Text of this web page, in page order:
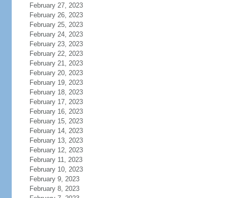
February 27, 2023
February 26, 2023
February 25, 2023
February 24, 2023
February 23, 2023
February 22, 2023
February 21, 2023
February 20, 2023
February 19, 2023
February 18, 2023
February 17, 2023
February 16, 2023
February 15, 2023
February 14, 2023
February 13, 2023
February 12, 2023
February 11, 2023
February 10, 2023
February 9, 2023
February 8, 2023